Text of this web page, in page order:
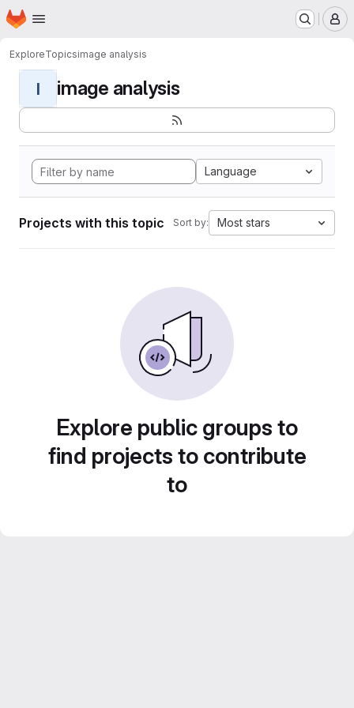
Skip to main content
Homepage
ExploreTopicsimage analysis
I image analysis
Language
Projects with this topic Sort by: Most stars
Explore public groups to
find projects to contribute
to